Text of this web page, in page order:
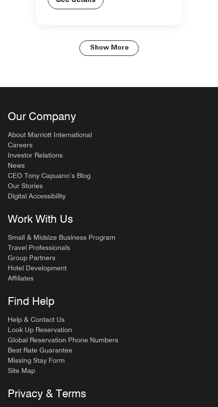
Show More
Our Company
About Marriott International
Careers
Investor Relations
News
CEO Tony Capuano’s Blog
Our Stories
Digital Accessibility
Work With Us
Small & Midsize Business Program
Travel Professionals
Group Partners
Hotel Development
Affiliates
Find Help
Help & Contact Us
Look Up Reservation
Global Reservation Phone Numbers
Best Rate Guarantee
Missing Stay Form
Site Map
Privacy & Terms